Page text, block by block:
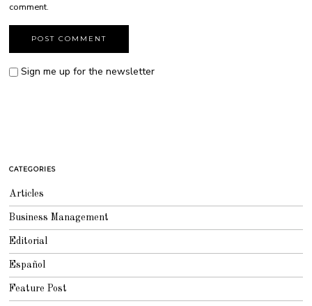
comment.
Sign me up for the newsletter
CATEGORIES
Articles
Business Management
Editorial
Español
Feature Post